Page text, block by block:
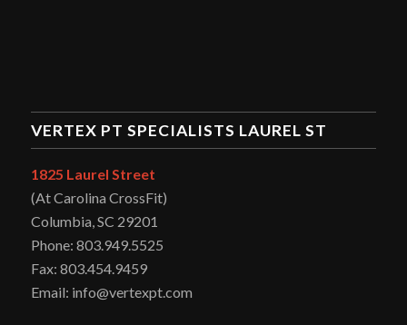
VERTEX PT SPECIALISTS LAUREL ST
1825 Laurel Street
(At Carolina CrossFit)
Columbia, SC 29201
Phone: 803.949.5525
Fax: 803.454.9459
Email: info@vertexpt.com